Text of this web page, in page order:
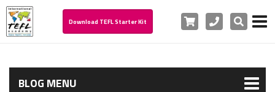
Download TEFL Starter Kit Cart PhoneSearch
BLOG MENU